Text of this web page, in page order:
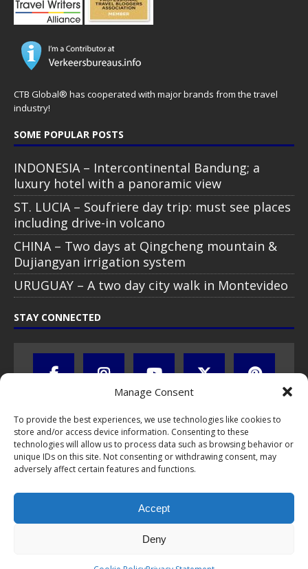
Manage Consent
To provide the best experiences, we use technologies like cookies to
store and/or access device information. Consenting to these
technologies will allow us to process data such as browsing behavior or
unique IDs on this site. Not consenting or withdrawing consent, may
adversely affect certain features and functions.
Accept
Deny
CTB Global® has cooperated with major brands from the travel
industry!
SOME POPULAR POSTS
INDONESIA – Intercontinental Bandung; a
luxury hotel with a panoramic view
ST. LUCIA – Soufriere day trip: must see places
including drive-in volcano
CHINA – Two days at Qingcheng mountain &
Dujiangyan irrigation system
URUGUAY – A two day city walk in Montevideo
STAY CONNECTED
Blog / CTB Global® 2009-2026, all rights reserved. Unauthorized use
and/or duplication of this material without express and written
permission is strictly prohibited. Excerpts and links may be used,
provided that full and clear credit is given to Chris Travel Blog / CTB
Global® with clear written note and link to the original content.